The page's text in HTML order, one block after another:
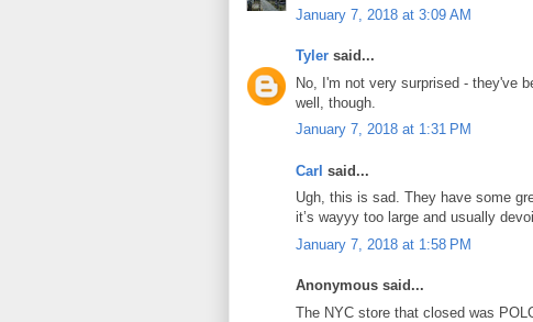
January 7, 2018 at 3:09 AM
Tyler said...
No, I'm not very surprised - they've
well, though.
January 7, 2018 at 1:31 PM
Carl said...
Ugh, this is sad. They have some
it’s wayyy too large and usually
January 7, 2018 at 1:58 PM
Anonymous said...
The NYC store that closed was